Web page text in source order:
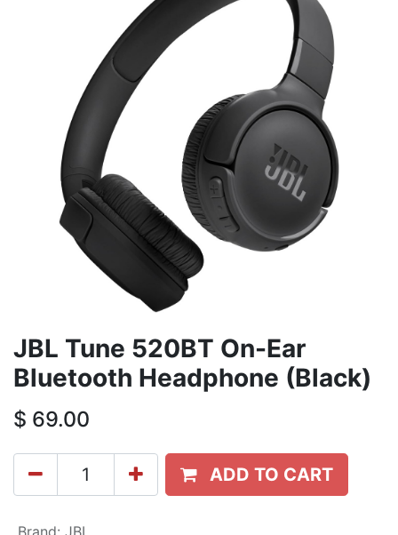
JBL Tune 520BT On-Ear
Bluetooth Headphone (Black)
$ 69.00
ADD TO CART
Brand: JBL